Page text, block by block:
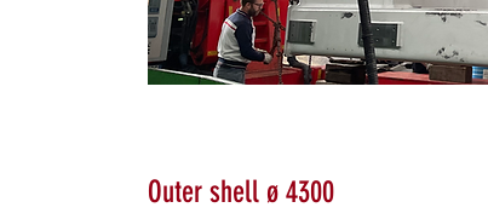
Outer shell ø 4300